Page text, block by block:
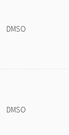
DMSO
DMSO